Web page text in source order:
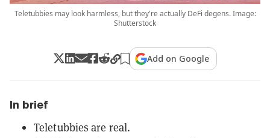
Teletubbies may look harmless, but they're actually DeFi degens. Image:
Shutterstock
Add on Google
In brief
Teletubbies are real.